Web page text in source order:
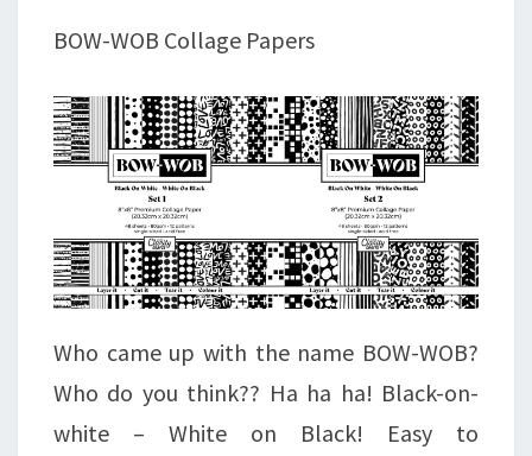
BOW-WOB Collage Papers
Who came up with the name BOW-WOB?
Who do you think?? Ha ha ha! Black-on-
white – White on Black! Easy to